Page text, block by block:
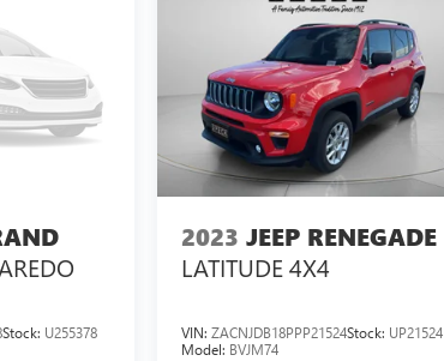
Stock: U255378
2023 JEEP RENEGADE
LATITUDE 4X4
VIN: ZACNJDB18PPP21524Stock: UP21524
Model: BVJM74